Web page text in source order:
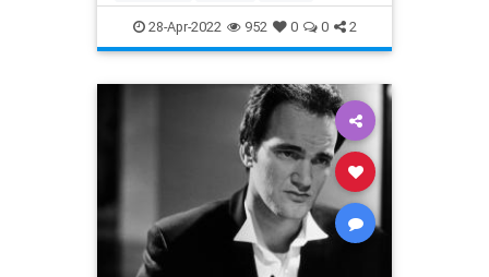
NeoNoir The80s
28-Apr-2022 952 0 0 2